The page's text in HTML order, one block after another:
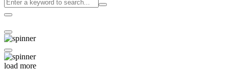
load more